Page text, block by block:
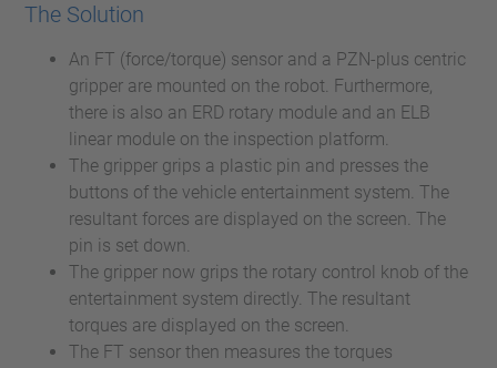
The Solution
An FT (force/torque) sensor and a PZN-plus centric
gripper are mounted on the robot. Furthermore,
there is also an ERD rotary module and an ELB
linear module on the inspection platform.
The gripper grips a plastic pin and presses the
buttons of the vehicle entertainment system. The
resultant forces are displayed on the screen. The
pin is set down.
The gripper now grips the rotary control knob of the
entertainment system directly. The resultant
torques are displayed on the screen.
The FT sensor then measures the torques